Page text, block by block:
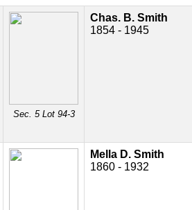
Sec. 5 Lot 94-3
Chas. B. Smith
1854 - 1945
Mella D. Smith
1860 - 1932